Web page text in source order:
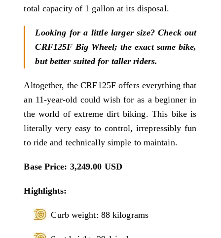
total capacity of 1 gallon at its disposal.
Looking for a little larger size? Check out
CRF125F Big Wheel; the exact same bike,
but better suited for taller riders.
Altogether, the CRF125F offers everything that
an 11-year-old could wish for as a beginner in
the world of extreme dirt biking. This bike is
literally very easy to control, irrepressibly fun
to ride and technically simple to maintain.
Base Price: 3,249.00 USD
Highlights:
Curb weight: 88 kilograms